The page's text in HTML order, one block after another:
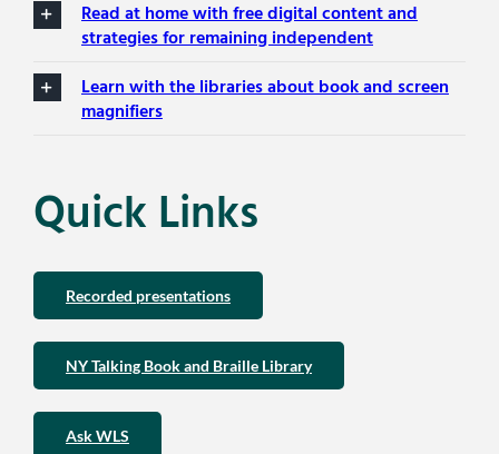
Read at home with free digital content and
strategies for remaining independent
Learn with the libraries about book and screen
magnifiers
Quick Links
Recorded presentations
NY Talking Book and Braille Library
Ask WLS